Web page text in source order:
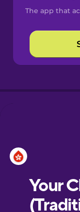
The app that